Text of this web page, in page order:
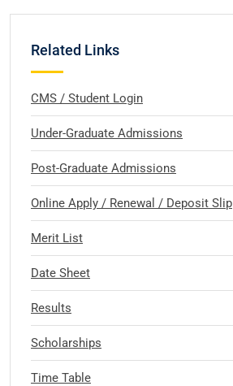
Related Links
CMS / Student Login
Under-Graduate Admissions
Post-Graduate Admissions
Online Apply / Renewal / Deposit Slip
Merit List
Date Sheet
Results
Scholarships
Time Table